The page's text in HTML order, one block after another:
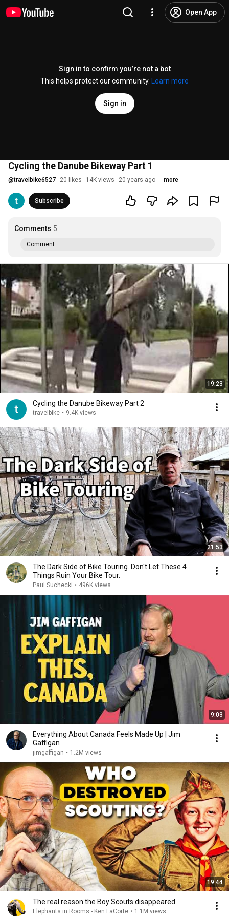
Open App
Sign in to confirm you’re not a bot
This helps protect our community.
Learn more
Sign in
Cycling the Danube Bikeway Part 1
@travelbike6527 20 likes 14K views 20 years ago more
Subscribe
Comments 5
Comment...
19:23
Cycling the Danube Bikeway Part 2
travelbike • 9.4K views
21:53
The Dark Side of Bike Touring. Don't Let These 4
Things Ruin Your Bike Tour.
Paul Suchecki • 496K views
9:03
Everything About Canada Feels Made Up | Jim
Gaffigan
jimgaffigan • 1.2M views
19:44
The real reason the Boy Scouts disappeared
Elephants in Rooms - Ken LaCorte • 1.1M views